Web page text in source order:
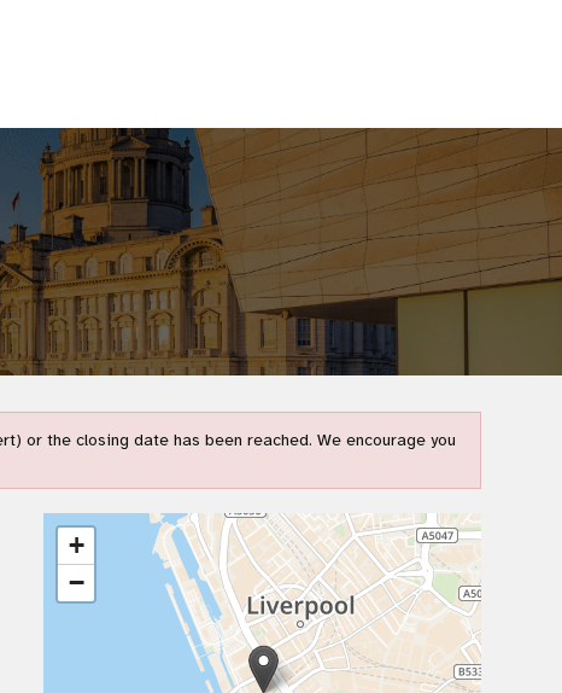
or the closing date has been reached. We encourage you
+
−